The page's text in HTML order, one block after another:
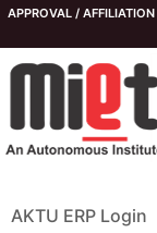
APPROVAL / AFFILIATION
AKTU ERP Login